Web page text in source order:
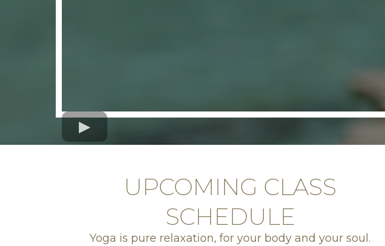
UPCOMING CLASS
SCHEDULE
Yoga is pure relaxation, for your body and your soul.